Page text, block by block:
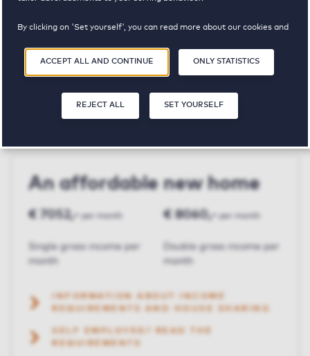
By clicking on 'Set yourself', you can read more about our cookies and
agree to the use of cookies as described in our
Privacy and Cookie
Statement.
ACCEPT ALL AND CONTINUE ONLY STATISTICS
REJECT ALL SET YOURSELF
Julianapark MGW
Bedroom(s) Square meters
An affordable new home
€ 7052,-
Single gross income per
month
€ 8060,-
Double gross income per
month
INFORMATION ABOUT INCOME
REQUIREMENTS AND HOUSE SHARING
SELF EMPLOYED? READ THE
REQUIREMENTS